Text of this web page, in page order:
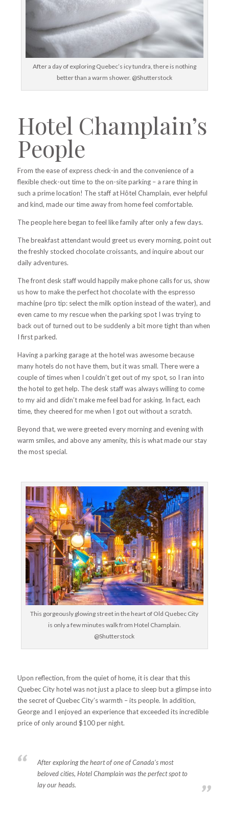
After a day of exploring Quebec’s icy tundra, there is nothing
better than a warm shower. @Shutterstock
Hotel Champlain’s
People
From the ease of express check-in and the convenience of a
flexiblecheck-out time to theon-site parking – a rare thing in
such a prime location! The staff at Hôtel Champlain, ever helpful
and kind, made our time away from home feel comfortable.
The people here began to feel like family after only a few days.
The breakfast attendant would greet us every morning, point out
the freshly stocked chocolate croissants, and inquire about our
daily adventures.
The front desk staff would happily make phone calls for us, show
us how to make the perfect hot chocolate with the espresso
machine (pro tip: select the milk option instead of the water), and
even came to my rescue when the parking spot I was trying to
back out of turned out to be suddenly a bit more tight than when
I first parked.
Having a parking garage at the hotel was awesome because
many hotels do not have them, but it was small. There were a
couple of times when I couldn’t get out of my spot, so I ran into
the hotel to get help. The desk staff was always willing to come
to my aid and didn’t make me feel bad for asking. In fact, each
time, they cheered for me when I got out without a scratch.
Beyond that, we were greeted every morning and evening with
warm smiles, and above any amenity, this is what made our stay
the most special.
This gorgeously glowing street in the heart of Old Quebec City
is only a few minutes walk from Hotel Champlain.
@Shutterstock
Upon reflection, from the quiet of home, it is clear that this
Quebec City hotel was not just a place to sleep but a glimpse into
the secret of Quebec City’s warmth – its people. In addition,
George and I enjoyed an experience that exceeded its incredible
price of only around $100 per night.
After exploring the heart of one of Canada’s most
beloved cities, Hotel Champlain was the perfect spot to
lay our heads.